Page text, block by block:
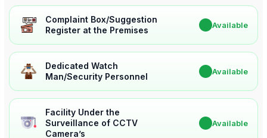
Complaint Box/Suggestion
Register at the Premises
Available
Dedicated Watch
Man/Security Personnel
Available
Facility Under the
Surveillance of CCTV
Camera’s
Available